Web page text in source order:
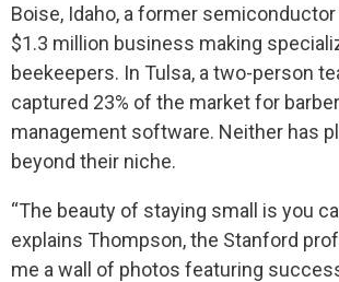
Boise, Idaho, a former
$1.3 million business making
beekeepers. In Tulsa, a two-person
captured 23% of the market for
management software. Neither has
beyond their niche.
“The beauty of staying small is you
explains Thompson, the Stanford
me a wall of photos featuring